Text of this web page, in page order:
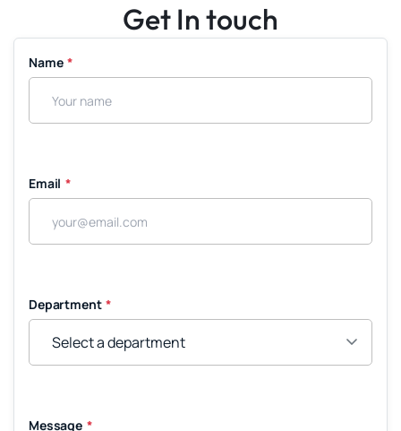
Get In touch
Name *
Email *
Department *
Message *